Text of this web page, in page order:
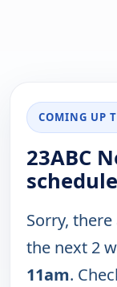
COMING UP
23ABC
Sorry,
the next 2
11am.